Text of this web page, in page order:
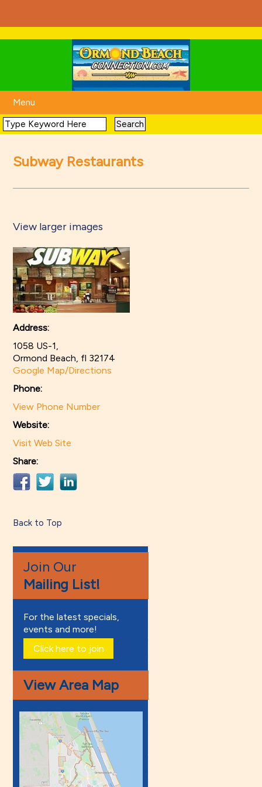
Menu
Subway Restaurants
View larger images
Address:
1058 US-1,
Ormond Beach, fl 32174
Google Map/Directions
Phone:
View Phone Number
Website:
Visit Web Site
Share:
Back to Top
Join Our
Mailing List!
For the latest specials,
events and more!
Click here to join
View Area Map